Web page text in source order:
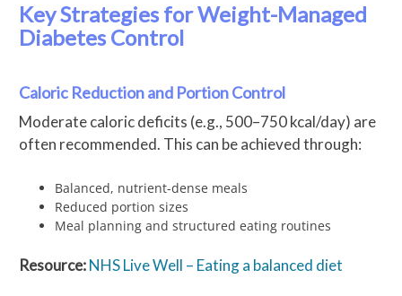
Key Strategies for Weight-Managed
Diabetes Control
Caloric Reduction and Portion Control
Moderate caloric deficits (e.g., 500–750 kcal/day) are
often recommended. This can be achieved through:
Balanced, nutrient-dense meals
Reduced portion sizes
Meal planning and structured eating routines
Resource:NHS Live Well – Eating a balanced diet